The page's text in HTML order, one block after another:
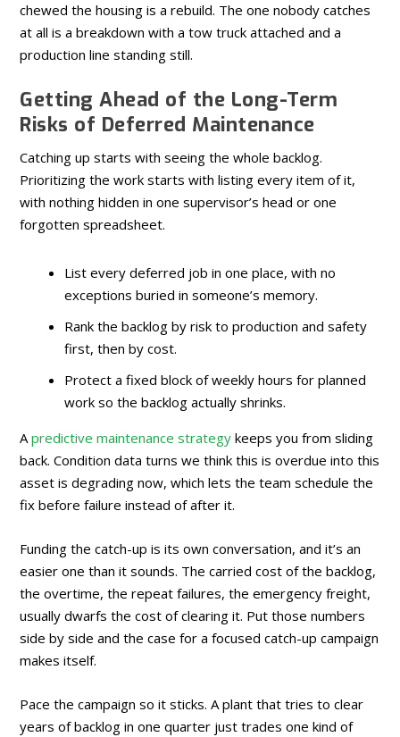
chewed the housing is a rebuild. The one nobody catches
at all is a breakdown with a tow truck attached and a
production line standing still.
Getting Ahead of the Long-Term
Risks of Deferred Maintenance
Catching up starts with seeing the whole backlog.
Prioritizing the work starts with listing every item of it,
with nothing hidden in one supervisor’s head or one
forgotten spreadsheet.
List every deferred job in one place, with no
exceptions buried in someone’s memory.
Rank the backlog by risk to production and safety
first, then by cost.
Protect a fixed block of weekly hours for planned
work so the backlog actually shrinks.
Apredictive maintenance strategy keeps you from sliding
back. Condition data turns we think this is overdue into this
asset is degrading now, which lets the team schedule the
fix before failure instead of after it.
Funding the catch-up is its own conversation, and it’s an
easier one than it sounds. The carried cost of the backlog,
the overtime, the repeat failures, the emergency freight,
usually dwarfs the cost of clearing it. Put those numbers
side by side and the case for a focused catch-up campaign
makes itself.
Pace the campaign so it sticks. A plant that tries to clear
years of backlog in one quarter just trades one kind of